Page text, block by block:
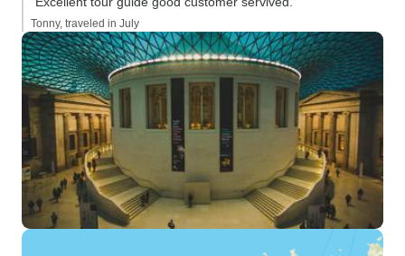
Tonny, traveled in July